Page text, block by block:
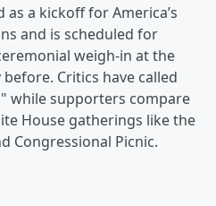
as a kickoff for America’s
and is scheduled for
weigh-in at the
Critics have called
while supporters compare
House gatherings like the
Congressional Picnic.